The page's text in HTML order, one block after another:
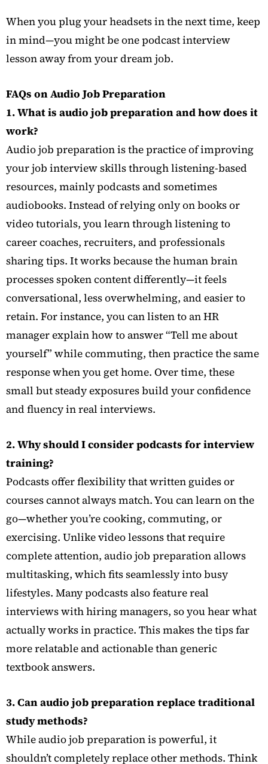
When you plug your headsets in the next time, keep
in mind—you might be one podcast interview
lesson away from your dream job.
FAQs on Audio Job Preparation
1. What is audio job preparation and how does it
work?
Audio job preparation is the practice of improving
your job interview skills through listening-based
resources, mainly podcasts and sometimes
audiobooks. Instead of relying only on books or
video tutorials, you learn through listening to
career coaches, recruiters, and professionals
sharing tips. It works because the human brain
processes spoken content differently—it feels
conversational, less overwhelming, and easier to
retain. For instance, you can listen to an HR
manager explain how to answer “Tell me about
yourself” while commuting, then practice the same
response when you get home. Over time, these
small but steady exposures build your confidence
and fluency in real interviews.
2. Why should I consider podcasts for interview
training?
Podcasts offer flexibility that written guides or
courses cannot always match. You can learn on the
go—whether you’re cooking, commuting, or
exercising. Unlike video lessons that require
complete attention, audio job preparation allows
multitasking, which fits seamlessly into busy
lifestyles. Many podcasts also feature real
interviews with hiring managers, so you hear what
actually works in practice. This makes the tips far
more relatable and actionable than generic
textbook answers.
3. Can audio job preparation replace traditional
study methods?
While audio job preparation is powerful, it
shouldn’t completely replace other methods. Think